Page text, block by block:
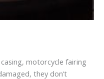
motorcycle fairing
they don’t